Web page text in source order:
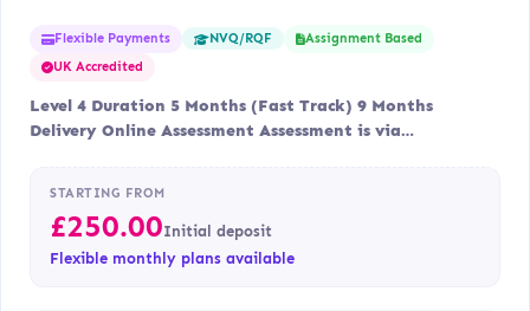
Flexible Payments NVQ/RQF
Assignment Based
UK Accredited
Level 4 Duration 5 Months (Fast Track) 9 Months
Delivery Online Assessment Assessment is via…
STARTING FROM
£250.00Initial deposit
Flexible monthly plans available